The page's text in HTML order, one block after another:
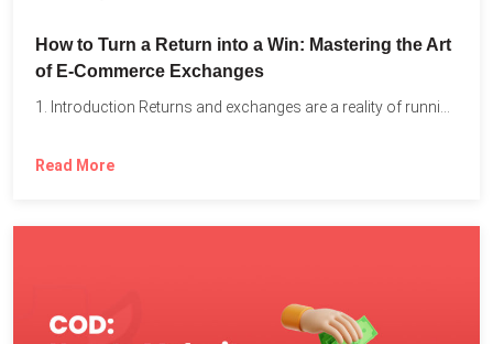
How to Turn a Return into a Win: Mastering the Art
of E-Commerce Exchanges
Read More